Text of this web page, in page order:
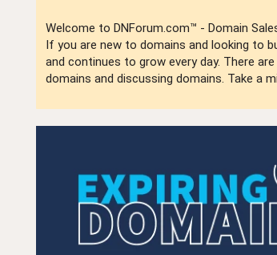
Welcome to DNForum.com™ - Domain
If you are new to domains and looking to
and continues to grow every day. There
domains and discussing domains. Take a